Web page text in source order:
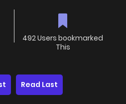
492 Users bookmarked
This
Read Last